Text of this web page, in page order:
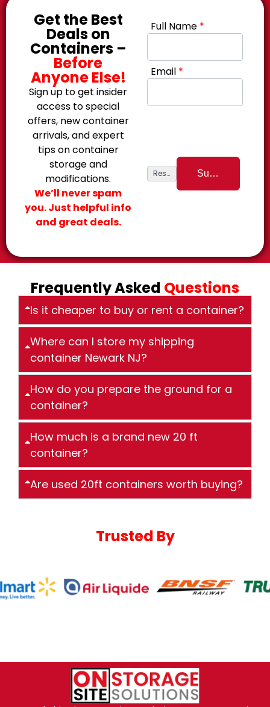
Get the Best
Deals on
Containers –
Before
Anyone Else!
Sign up to get insider
access to special
offers, new container
arrivals, and expert
tips on container
storage and
modifications.
We’ll never spam
you. Just helpful info
and great deals.
Full Name *
Email *
Frequently Asked Questions
Is it cheaper to buy or rent a container?
Where can I store my shipping
container Newark NJ?
How do you prepare the ground for a
container?
How much is a brand new 20 ft
container?
Are used 20ft containers worth buying?
Trusted By